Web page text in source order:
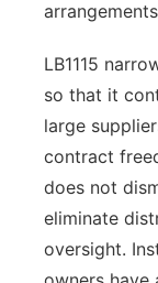
LB1115
so that it
large
contract
does not
eliminate
oversight.